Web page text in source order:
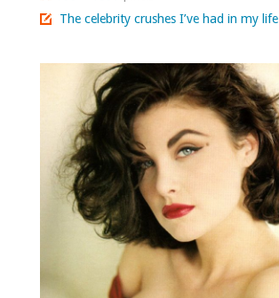
size The celebrity crushes I’ve had in my life